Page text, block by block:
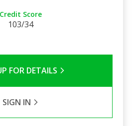
Credit Score
103/34
FOR DETAILS
SIGN IN